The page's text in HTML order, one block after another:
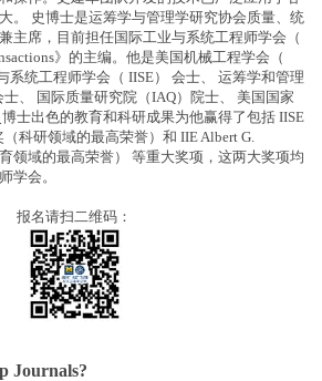
。 史博士是运筹学与管理学研究协会质量、统
主席，目前担任国际工业与系统工程师学会（
》的主编。他是美国机械工程学会（
系统工程师学会（ IISE） 会士、 运筹学和管理
、 国际质量研究院（IAQ）院士、 美国国家
士出色的教育和科研成果为他赢得了包括 IISE
科研领域的最高荣誉）和 IIE Albert G.
领域的最高荣誉） 等重大奖项，这两大奖项均
学会。
报名请扫二维码：
Journals?